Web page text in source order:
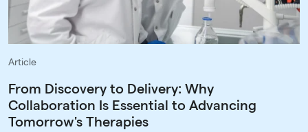
Article
From Discovery to Delivery: Why
Collaboration Is Essential to Advancing
Tomorrow's Therapies